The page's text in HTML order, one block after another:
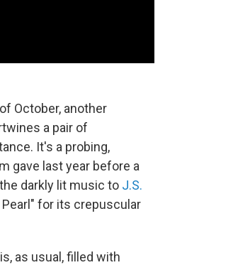
October, another
a pair of
It's a probing,
gave last year before a
darkly lit music to J.S.
for its crepuscular
as usual, filled with